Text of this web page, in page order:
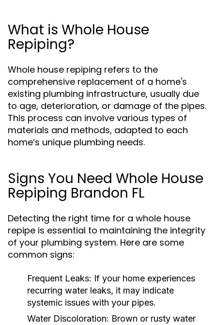
What is Whole House
Repiping?
Whole house repiping refers to the
comprehensive replacement of a home's
existing plumbing infrastructure, usually due
to age, deterioration, or damage of the pipes.
This process can involve various types of
materials and methods, adapted to each
home’s unique plumbing needs.
Signs You Need Whole House
Repiping Brandon FL
Detecting the right time for a whole house
repipe is essential to maintaining the integrity
of your plumbing system. Here are some
common signs:
Frequent Leaks: If your home experiences
recurring water leaks, it may indicate
systemic issues with your pipes.
Water Discoloration: Brown or rusty water